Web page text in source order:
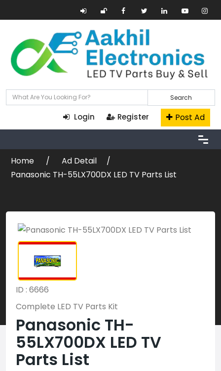
Search
Login Register Post Ad
Home
Ad Detail
Panasonic TH-55LX700DX LED TV Parts List
ID : 6666
Complete LED TV Parts Kit
Panasonic TH-
55LX700DX LED TV
Parts List